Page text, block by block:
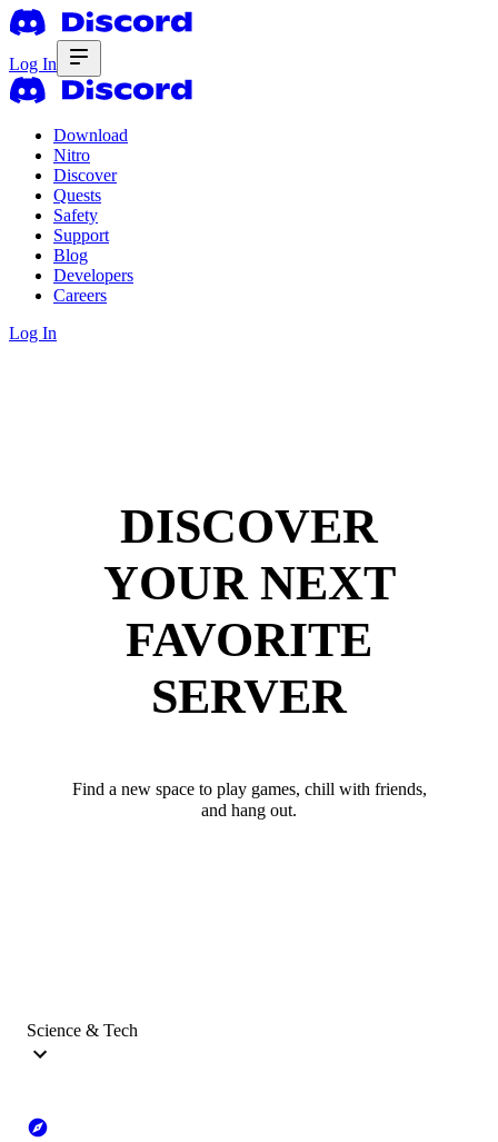
Log In
Download
Nitro
Discover
Quests
Safety
Support
Blog
Developers
Careers
Log In
DISCOVER
YOUR NEXT
FAVORITE
SERVER
Find a new space to play games, chill with friends,
and hang out.
Science & Tech